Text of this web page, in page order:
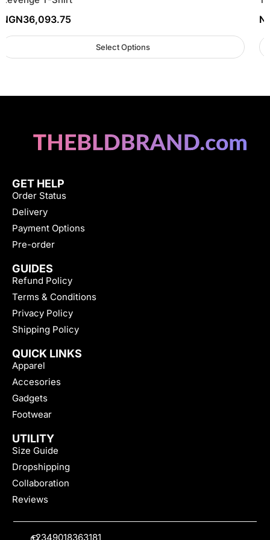
NGN36,093.75
Select Options
GET HELP
Order Status
Delivery
Payment Options
Pre-order
GUIDES
Refund Policy
Terms & Conditions
Privacy Policy
Shipping Policy
QUICK LINKS
Apparel
Accesories
Gadgets
Footwear
UTILITY
Size Guide
Dropshipping
Collaboration
Reviews
+2349018363181